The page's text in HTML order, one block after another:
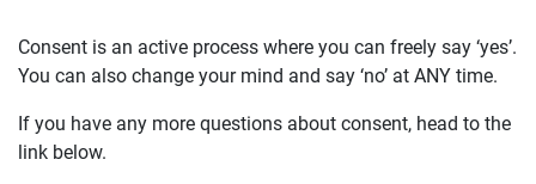
Consent is an active process where you can freely say ‘yes’.
You can also change your mind and say ‘no’ at ANY time.
If you have any more questions about consent, head to the
link below.